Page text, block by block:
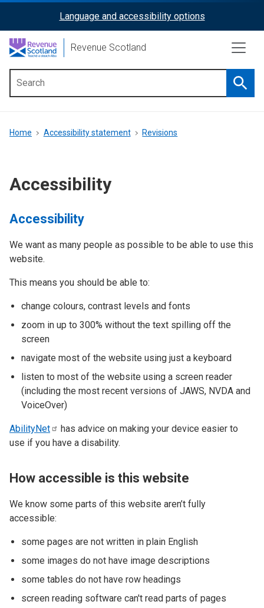
content
ReciteMe
Activation
Language and accessibility options
Revenue Scotland
menu
Breadcrumb
Home Accessibility statement Revisions
Accessibility
Accessibility
We want as many people as possible to be able to use this
website.
This means you should be able to:
change colours, contrast levels and fonts
zoom in up to 300% without the text spilling off the
screen
navigate most of the website using just a keyboard
listen to most of the website using a screen reader
(including the most recent versions of JAWS, NVDA and
VoiceOver)
AbilityNet
has advice on making your device easier to
use if you have a disability.
How accessible is this website
We know some parts of this website aren’t fully
accessible:
some pages are not written in plain English
some images do not have image descriptions
some tables do not have row headings
screen reading software can't read parts of pages